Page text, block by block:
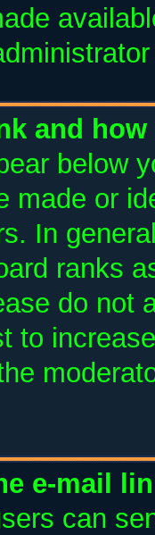
and
below
made or
In
ranks
do not
to
e-mail
can